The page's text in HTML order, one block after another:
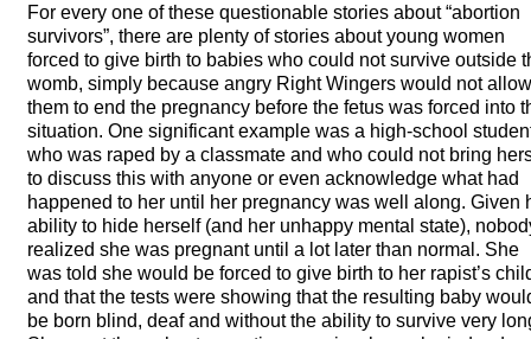
For every one of these questionable stories about “abortion
survivors”, there are plenty of stories about young women
forced to give birth to babies who could not survive outside
womb, simply because angry Right Wingers would not allow
them to end the pregnancy before the fetus was forced into
situation. One significant example was a high-school
who was raped by a classmate and who could not bring
to discuss this with anyone or even acknowledge what had
happened to her until her pregnancy was well along. Given
ability to hide herself (and her unhappy mental state),
realized she was pregnant until a lot later than normal. She
was told she would be forced to give birth to her rapist’s
and that the tests were showing that the resulting baby
be born blind, deaf and without the ability to survive very